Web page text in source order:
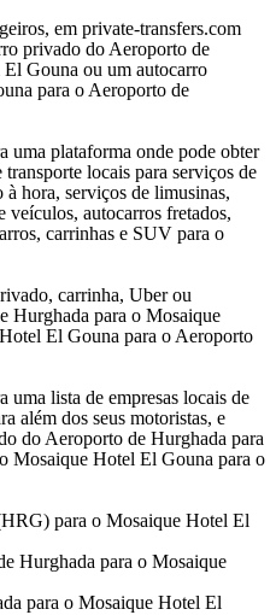
em private-transfers.com
privado do Aeroporto de
Gouna ou um autocarro
para o Aeroporto de
uma plataforma onde pode obter
locais para serviços de
hora, serviços de limusinas,
veículos, autocarros fretados,
carrinhas e SUV para o
carrinha, Uber ou
Hurghada para o Mosaique
El Gouna para o Aeroporto
uma lista de empresas locais de
além dos seus motoristas, e
do Aeroporto de Hurghada para
Mosaique Hotel El Gouna para o
para o Mosaique Hotel El
Hurghada para o Mosaique
para o Mosaique Hotel El